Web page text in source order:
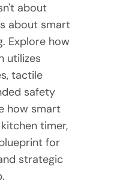
about
about smart
Explore how
utilizes
tactile
safety
how smart
timer,
for
strategic